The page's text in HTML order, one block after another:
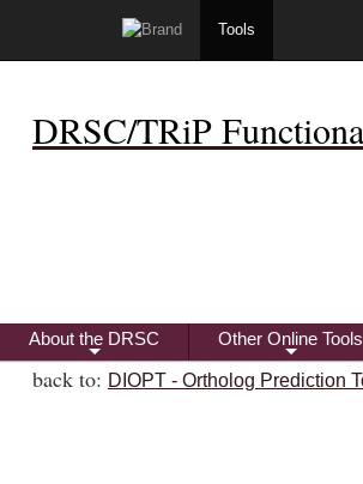
Tools
DRSC/TRiP
+
About the DRSC
+
Other Online Tools
back to: DIOPT - Ortholog Prediction